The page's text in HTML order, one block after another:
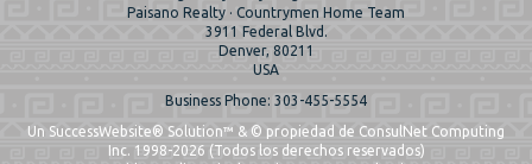
Paisano Realty · Countrymen Home Team
3911 Federal Blvd.
Denver, 80211
USA
Business Phone: 303-455-5554
Un SuccessWebsite® Solution™ & © propiedad de ConsulNet Computing
Inc. 1998-2026 (Todos los derechos reservados)